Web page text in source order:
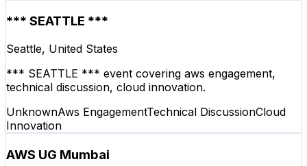
*** SEATTLE ***
Seattle, United States
*** SEATTLE *** event covering aws engagement,
technical discussion, cloud innovation.
UnknownAws EngagementTechnical DiscussionCloud
Innovation
AWS UG Mumbai